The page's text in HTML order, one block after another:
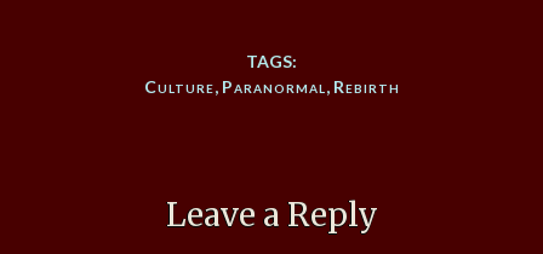
TAGS:
Culture, Paranormal , Rebirth
Leave a Reply